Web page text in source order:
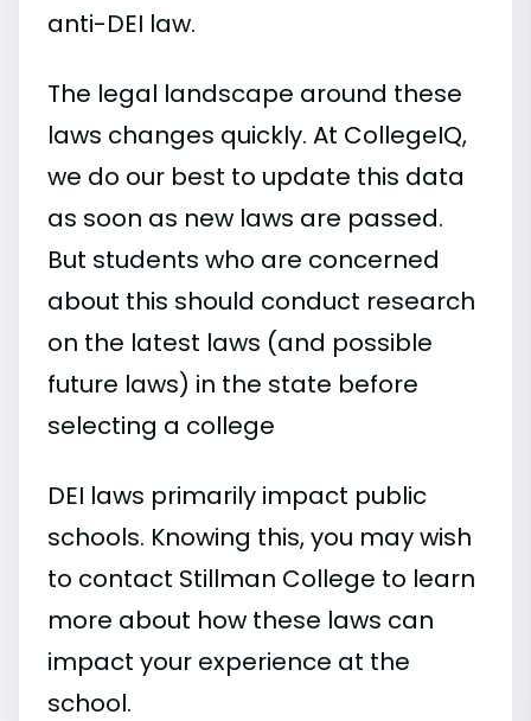
anti-DEI law.
The legal landscape around these
laws changes quickly. At CollegeIQ,
we do our best to update this data
as soon as new laws are passed.
But students who are concerned
about this should conduct research
on the latest laws (and possible
future laws) in the state before
selecting a college
DEI laws primarily impact public
schools. Knowing this, you may wish
to contact Stillman College to learn
more about how these laws can
impact your experience at the
school.